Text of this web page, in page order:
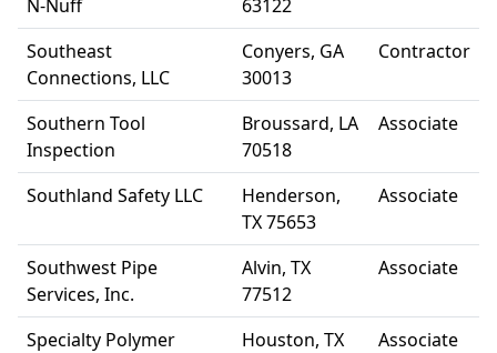
N-Nuff
63122
Southeast
Connections, LLC
Conyers, GA
30013
Contractor
Southern Tool
Inspection
Broussard, LA
70518
Associate
Southland Safety LLC
Henderson,
TX 75653
Associate
Southwest Pipe
Services, Inc.
Alvin, TX
77512
Associate
Specialty Polymer
Houston, TX
Associate